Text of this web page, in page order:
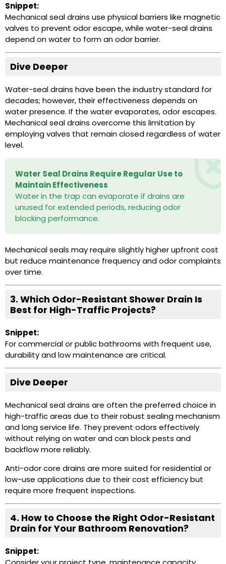
Snippet:
Mechanical seal drains use physical barriers like magnetic
valves to prevent odor escape, while water-seal drains
depend on water to form an odor barrier.
Dive Deeper
Water-seal drains have been the industry standard for
decades; however, their effectiveness depends on
water presence. If the water evaporates, odor escapes.
Mechanical seal drains overcome this limitation by
employing valves that remain closed regardless of water
level.
Water Seal Drains Require Regular Use to
Maintain Effectiveness
Water in the trap can evaporate if drains are
unused for extended periods, reducing odor
blocking performance.
Mechanical seals may require slightly higher upfront cost
but reduce maintenance frequency and odor complaints
over time.
3. Which Odor-Resistant Shower Drain Is
Best for High-Traffic Projects?
Snippet:
For commercial or public bathrooms with frequent use,
durability and low maintenance are critical.
Dive Deeper
Mechanical seal drains are often the preferred choice in
high-traffic areas due to their robust sealing mechanism
and long service life. They prevent odors effectively
without relying on water and can block pests and
backflow more reliably.
Anti-odor core drains are more suited for residential or
low-use applications due to their cost efficiency but
require more frequent inspections.
4. How to Choose the Right Odor-Resistant
Drain for Your Bathroom Renovation?
Snippet: